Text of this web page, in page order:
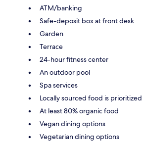
ATM/banking
Safe-deposit box at front desk
Garden
Terrace
24-hour fitness center
An outdoor pool
Spa services
Locally sourced food is prioritized
At least 80% organic food
Vegan dining options
Vegetarian dining options